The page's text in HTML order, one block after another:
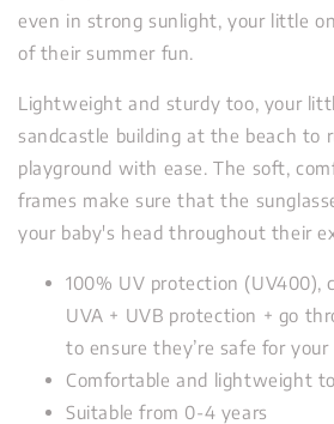
even in strong sunlight, your little
of their summer fun.
Lightweight and sturdy too, your
sandcastle building at the beach to
playground with ease. The soft,
frames make sure that the
your baby's head throughout their
100% UV protection (UV400),
UVA + UVB protection + go
to ensure they’re safe for
Comfortable and lightweight
Suitable from 0-4 years